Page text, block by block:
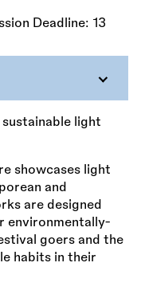
sustainable light
showcases light
and
are designed
environmentally-
goers and the
habits in their